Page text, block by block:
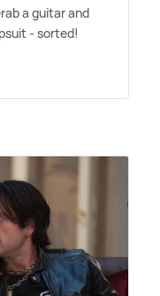
a guitar and
- sorted!